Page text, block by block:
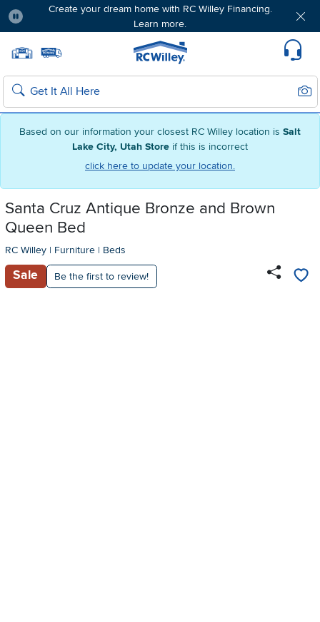
Based on our information your closest RC Willey location is Salt
Lake City, Utah Store if this is incorrect
click here to update your location.
Create your dream home with RC Willey Financing.
Learn more.
Home page
Search
Santa Cruz Antique Bronze and Brown
Queen Bed
RC Willey | Furniture | Beds
Sale Be the first to review!